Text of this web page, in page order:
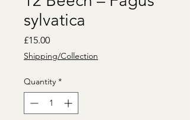
sylvatica
£15.00Price
Shipping/Collection
Quantity *